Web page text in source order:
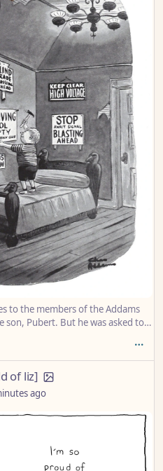
to the members of the Addams
son, Pubert. But he was asked to
of liz]
ago